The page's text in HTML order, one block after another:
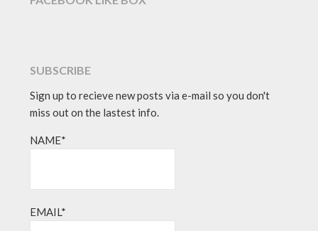
SUBSCRIBE
Sign up to recieve new posts via e-mail so you don't
miss out on the lastest info.
NAME*
EMAIL*